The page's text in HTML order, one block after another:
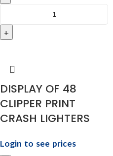
DISPLAY OF 48
CLIPPER PRINT
CRASH LIGHTERS
Login to see prices